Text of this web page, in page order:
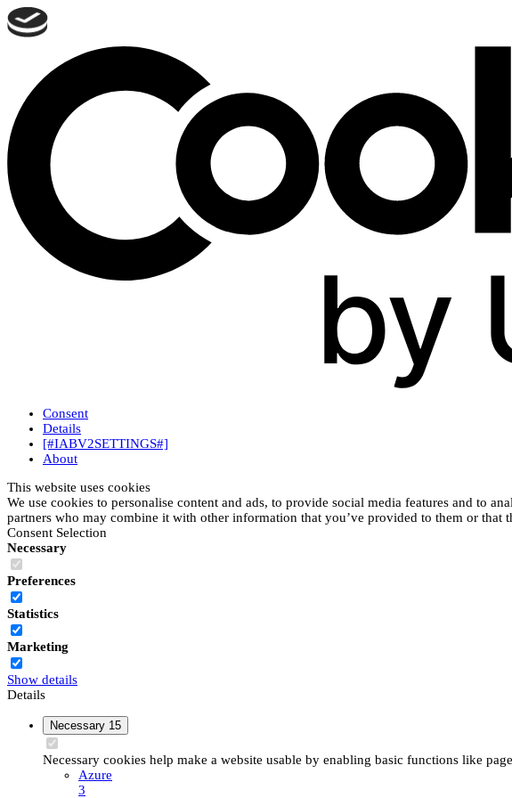
Consent
Details
[#IABV2SETTINGS#]
About
This website uses cookies
We use cookies to personalise content and ads, to provide social media features and to
partners who may combine it with other information that you’ve provided to them or that
Consent Selection
Necessary
Preferences
Statistics
Marketing
Show details
Details
Necessary 15
Necessary cookies help make a website usable by enabling basic functions like
Azure
3